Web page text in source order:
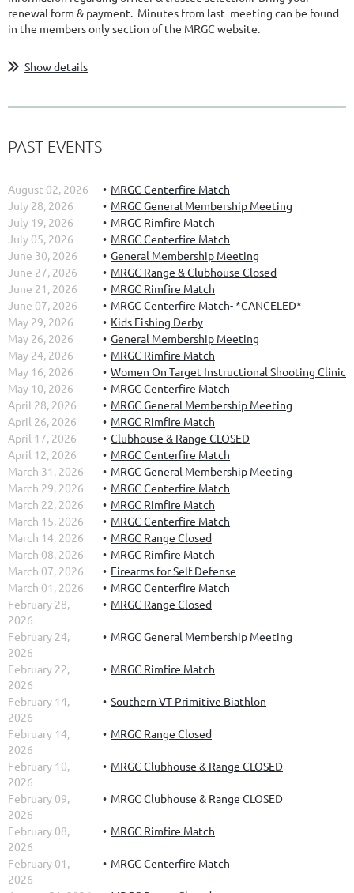
renewal form & payment. Minutes from last meeting can be found
in the members only section of the MRGC website.
Show details
PAST EVENTS
August 02, 2026
MRGC Centerfire Match
July 28, 2026
MRGC General Membership Meeting
July 19, 2026
MRGC Rimfire Match
July 05, 2026
MRGC Centerfire Match
June 30, 2026
General Membership Meeting
June 27, 2026
MRGC Range & Clubhouse Closed
June 21, 2026
MRGC Rimfire Match
June 07, 2026
MRGC Centerfire Match- *CANCELED*
May 29, 2026
Kids Fishing Derby
May 26, 2026
General Membership Meeting
May 24, 2026
MRGC Rimfire Match
May 16, 2026
Women On Target Instructional Shooting Clinic
May 10, 2026
MRGC Centerfire Match
April 28, 2026
MRGC General Membership Meeting
April 26, 2026
MRGC Rimfire Match
April 17, 2026
Clubhouse & Range CLOSED
April 12, 2026
MRGC Centerfire Match
March 31, 2026
MRGC General Membership Meeting
March 29, 2026
MRGC Centerfire Match
March 22, 2026
MRGC Rimfire Match
March 15, 2026
MRGC Centerfire Match
March 14, 2026
MRGC Range Closed
March 08, 2026
MRGC Rimfire Match
March 07, 2026
Firearms for Self Defense
March 01, 2026
MRGC Centerfire Match
February 28,
2026
MRGC Range Closed
February 24,
2026
MRGC General Membership Meeting
February 22,
2026
MRGC Rimfire Match
February 14,
2026
Southern VT Primitive Biathlon
February 14,
2026
MRGC Range Closed
February 10,
2026
MRGC Clubhouse & Range CLOSED
February 09,
2026
MRGC Clubhouse & Range CLOSED
February 08,
2026
MRGC Rimfire Match
February 01,
2026
MRGC Centerfire Match